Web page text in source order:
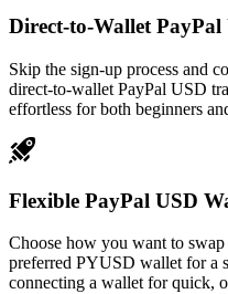
Direct-to-Wallet
Skip the sign-up process and
direct-to-wallet PayPal USD
effortless for both beginners
Flexible PayPal USD
Choose how you want to
preferred PYUSD wallet for a
connecting a wallet for quick,